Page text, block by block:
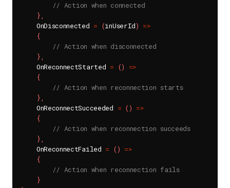
// Action when connected
},
    OnDisconnected
= (inUserId) =>
{
// Action when disconnected
},
    OnReconnectStarted
= () =>
{
// Action when reconnection starts
},
    OnReconnectSucceeded
= () =>
{
// Action when reconnection succeeds
},
    OnReconnectFailed
= () =>
{
// Action when reconnection fails
}